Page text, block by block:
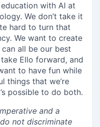
with AI at
We don’t take it
hard to turn that
We want to create
all be our best
Ello forward, and
to have fun while
things that we’re
possible to do both.
and a
not discriminate